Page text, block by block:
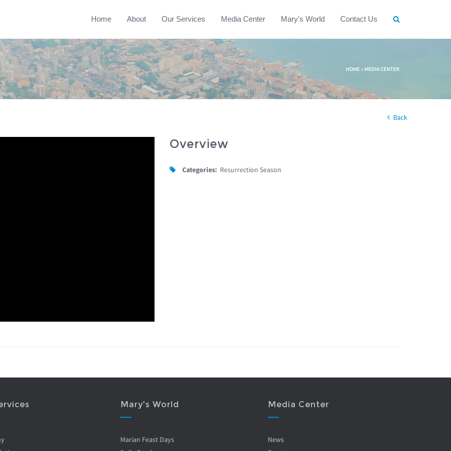
Home About Our Services Media Center Mary's World Contact Us
HOME » MEDIA CENTER
Back
Overview
Categories: Resurrection Season
Mary's World
Marian Feast Days
Media Center
News